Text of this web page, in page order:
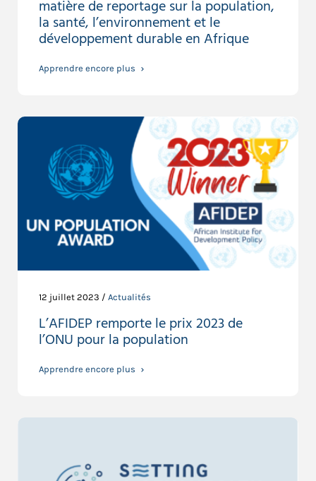
matière de reportage sur la population,
la santé, l’environnement et le
développement durable en Afrique
Apprendre encore plus
12 juillet 2023 / Actualités
L’AFIDEP remporte le prix 2023 de
l’ONU pour la population
Apprendre encore plus